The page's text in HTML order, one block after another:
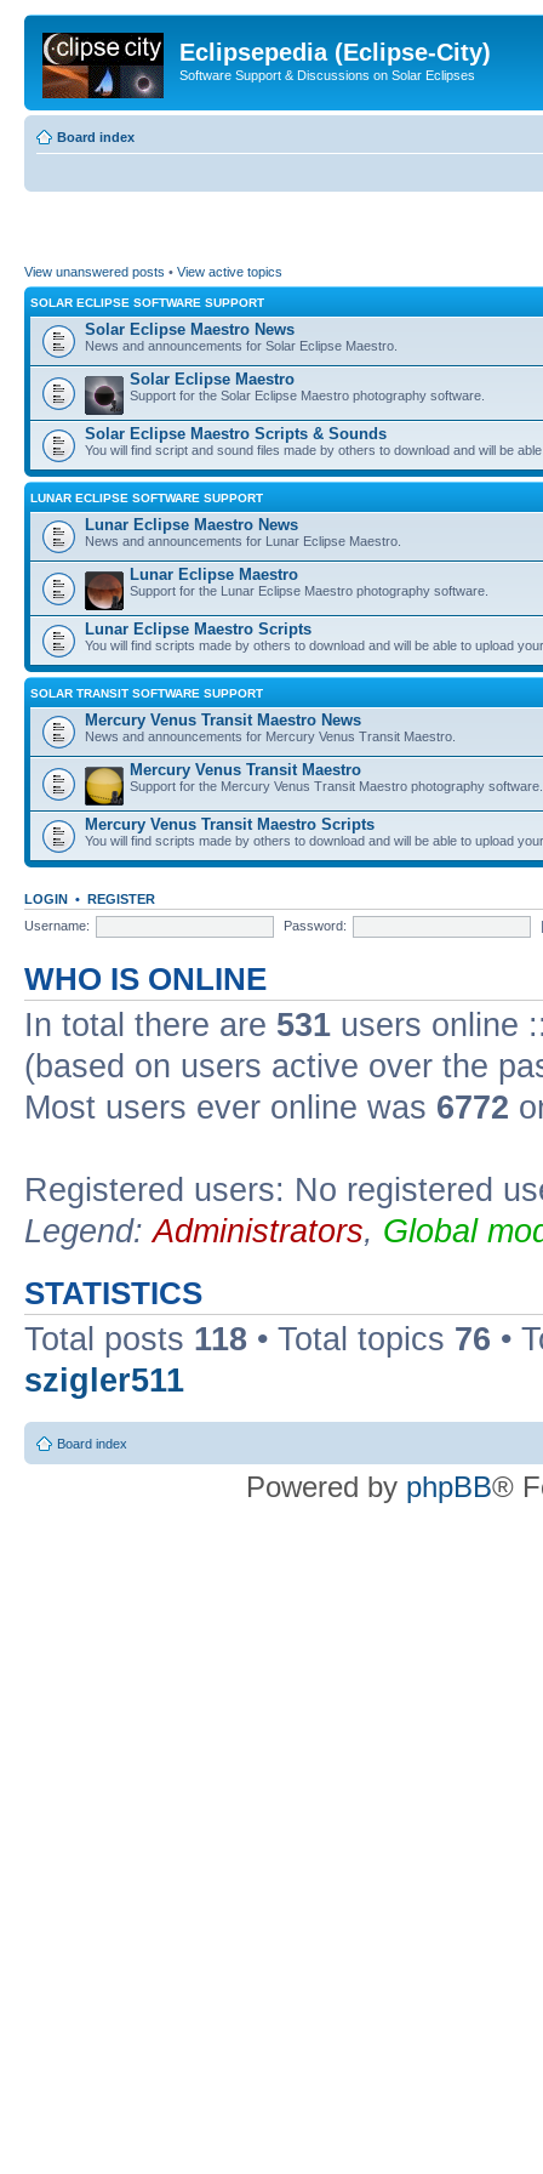
Eclipsepedia (Eclipse-City)
Software Support & Discussions on Solar Eclipses
Board index
View unanswered posts • View active topics
SOLAR ECLIPSE SOFTWARE SUPPORT
Solar Eclipse Maestro News
News and announcements for Solar Eclipse Maestro.
Solar Eclipse Maestro
Support for the Solar Eclipse Maestro photography software.
Solar Eclipse Maestro Scripts & Sounds
You will find script and sound files made by others to download and will be
LUNAR ECLIPSE SOFTWARE SUPPORT
Lunar Eclipse Maestro News
News and announcements for Lunar Eclipse Maestro.
Lunar Eclipse Maestro
Support for the Lunar Eclipse Maestro photography software.
Lunar Eclipse Maestro Scripts
You will find scripts made by others to download and will be able to upload
SOLAR TRANSIT SOFTWARE SUPPORT
Mercury Venus Transit Maestro News
News and announcements for Mercury Venus Transit Maestro.
Mercury Venus Transit Maestro
Support for the Mercury Venus Transit Maestro photography software.
Mercury Venus Transit Maestro Scripts
You will find scripts made by others to download and will be able to upload
LOGIN • REGISTER
Username:
Password:
WHO IS ONLINE
In total there are 531 users online
(based on users active over the
Most users ever online was 6772
Registered users: No registered
Legend:Administrators, Global
STATISTICS
Total posts 118 • Total topics 76 •
szigler511
Board index
Powered by phpBB®